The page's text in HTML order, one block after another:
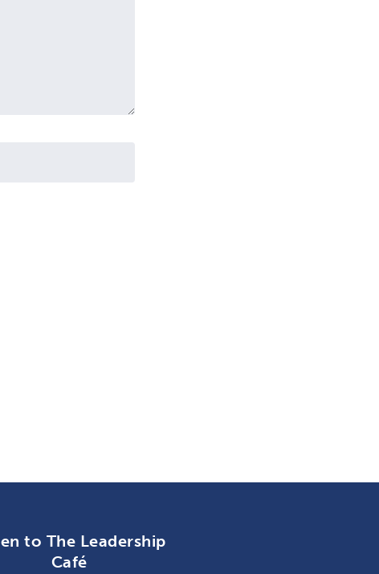
to The Leadership
Café